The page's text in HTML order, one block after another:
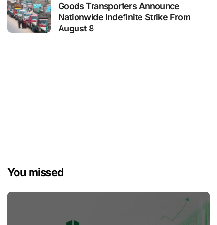
Goods Transporters Announce
Nationwide Indefinite Strike From
August 8
You missed